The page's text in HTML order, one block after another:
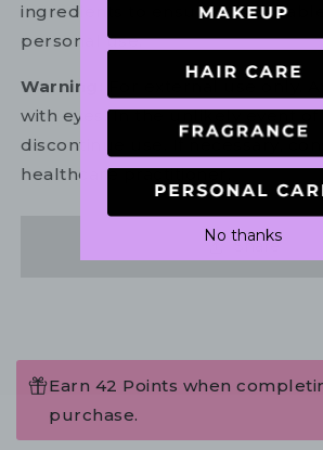
ingredients to ensure it is
personal use.
Warning:
For external use only.
with eyes. In the unlikely event
discontinue use. If necessary,
healthcare practitioner.
Share
Earn 42 Points when
purchase.
No thanks